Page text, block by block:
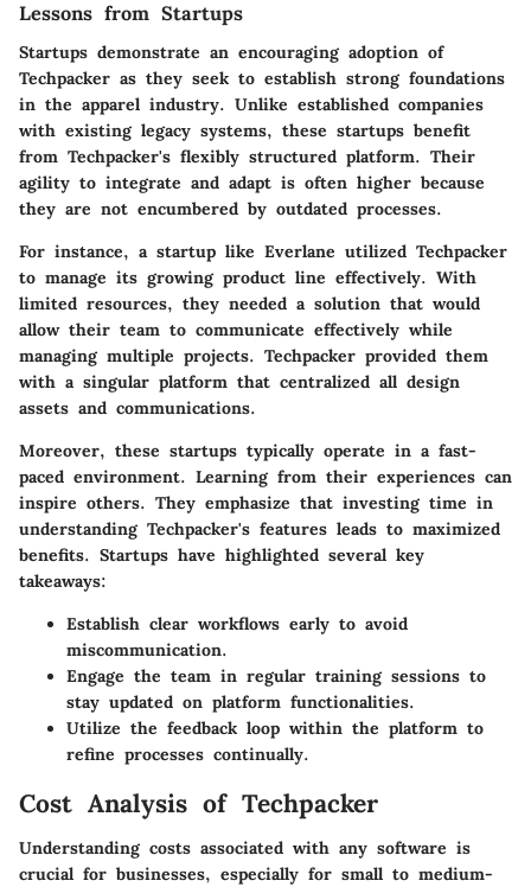
Lessons from Startups
Startups demonstrate an encouraging adoption of
Techpacker as they seek to establish strong foundations
in the apparel industry. Unlike established companies
with existing legacy systems, these startups benefit
from Techpacker's flexibly structured platform. Their
agility to integrate and adapt is often higher because
they are not encumbered by outdated processes.
For instance, a startup like Everlane utilized Techpacker
to manage its growing product line effectively. With
limited resources, they needed a solution that would
allow their team to communicate effectively while
managing multiple projects. Techpacker provided them
with a singular platform that centralized all design
assets and communications.
Moreover, these startups typically operate in a fast-
paced environment. Learning from their experiences can
inspire others. They emphasize that investing time in
understanding Techpacker's features leads to maximized
benefits. Startups have highlighted several key
takeaways:
Establish clear workflows early to avoid
miscommunication.
Engage the team in regular training sessions to
stay updated on platform functionalities.
Utilize the feedback loop within the platform to
refine processes continually.
Cost Analysis of Techpacker
Understanding costs associated with any software is
crucial for businesses, especially for small to medium-